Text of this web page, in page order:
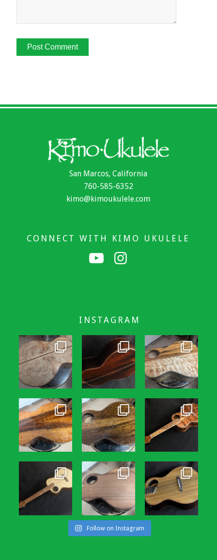
San Marcos, California
760-585-6352
kimo@kimoukulele.com
CONNECT WITH KIMO UKULELE
INSTAGRAM
Follow on Instagram